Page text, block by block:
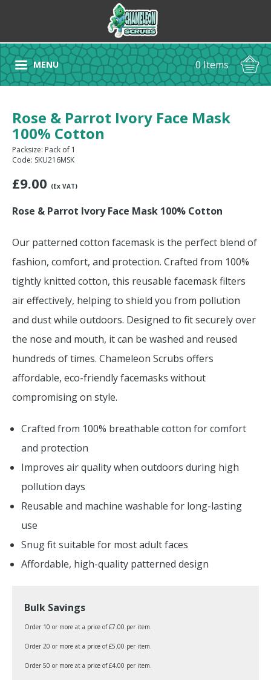
MENU 0 Items
Rose & Parrot Ivory Face Mask
100% Cotton
Packsize: Pack of 1
Code: SKU216MSK
£9.00 (Ex VAT)
Rose & Parrot Ivory Face Mask 100% Cotton
Our patterned cotton facemask is the perfect blend of
fashion, comfort, and protection. Crafted from 100%
tightly knitted cotton, this reusable facemask filters
air effectively, helping to shield you from pollution
and dust while outdoors. Designed to fit securely over
the nose and mouth, it can be washed and reused
hundreds of times. Chameleon Scrubs offers
affordable, eco-friendly facemasks without
compromising on style.
Crafted from 100% breathable cotton for comfort
and protection
Improves air quality when outdoors during high
pollution days
Reusable and machine washable for long-lasting
use
Snug fit suitable for most adult faces
Affordable, high-quality patterned design
Bulk Savings
Order 10 or more at a price of £7.00 per item.
Order 20 or more at a price of £5.00 per item.
Order 50 or more at a price of £4.00 per item.